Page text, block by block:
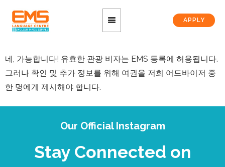
APPLY
네, 가능합니다! 유효한 관광 비자는 EMS 등록에 허용됩니다.
그러나 확인 및 추가 정보를 위해 여권을 저희 어드바이저 중
한 명에게 제시해야 합니다.
Our Official Instagram
Stay Connected on